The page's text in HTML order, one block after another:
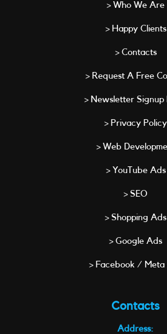
> Who We Are
> Happy Clients
> Contacts
> Request A Free
> Newsletter Signup
> Privacy Policy
> Web
> YouTube Ads
> SEO
> Shopping Ads
> Google Ads
> Facebook / Meta
Contacts
Address: